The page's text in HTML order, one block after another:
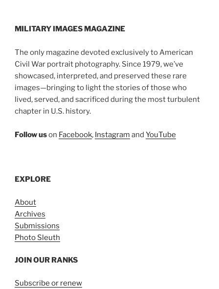
MILITARY IMAGES MAGAZINE
The only magazine devoted exclusively to American
Civil War portrait photography. Since 1979, we’ve
showcased, interpreted, and preserved these rare
images—bringing to light the stories of those who
lived, served, and sacrificed during the most turbulent
chapter in U.S. history.
Follow uson Facebook, Instagram and YouTube
EXPLORE
About
Archives
Submissions
Photo Sleuth
JOIN OUR RANKS
Subscribe or renew